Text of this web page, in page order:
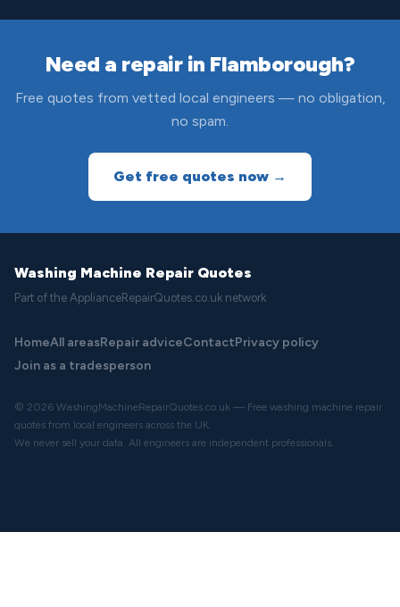
Need a repair in Flamborough?
Free quotes from vetted local engineers — no obligation,
no spam.
Get free quotes now →
Washing Machine Repair Quotes
Part of the ApplianceRepairQuotes.co.uk network
HomeAll areasRepair adviceContactPrivacy policy
Join as a tradesperson
© 2026 WashingMachineRepairQuotes.co.uk — Free washing machine repair
quotes from local engineers across the UK.
We never sell your data. All engineers are independent professionals.